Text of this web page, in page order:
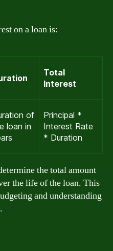
on a loan is:
Total
Interest
of
loan in
Principal *
Interest Rate
* Duration
the total amount
the life of the loan. This
and understanding